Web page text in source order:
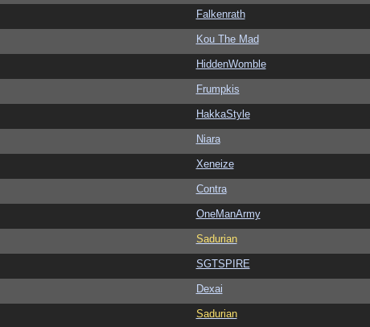
Falkenrath
Kou The Mad
HiddenWomble
Frumpkis
HakkaStyle
Niara
Xeneize
Contra
OneManArmy
Sadurian
SGTSPIRE
Dexai
Sadurian